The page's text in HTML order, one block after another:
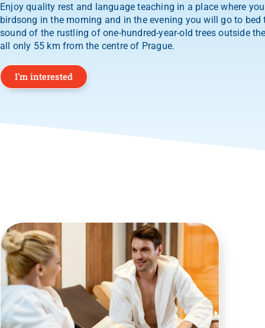
Enjoy quality rest and language teaching in a place where
birdsong in the morning and in the evening you will go to bed
sound of the rustling of one-hundred-year-old trees outside
all only 55 km from the centre of Prague.
I'm interested